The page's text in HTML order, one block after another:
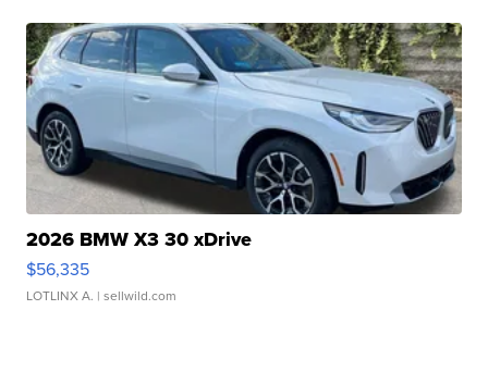
2026 BMW X3 30 xDrive
$56,335
LOTLINX A. | sellwild.com